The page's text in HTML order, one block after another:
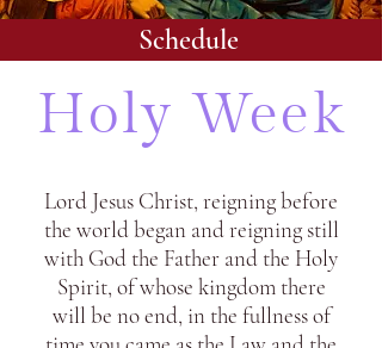
Schedule
Holy Week
Lord Jesus Christ, reigning before
the world began and reigning still
with God the Father and the Holy
Spirit, of whose kingdom there
will be no end, in the fullness of